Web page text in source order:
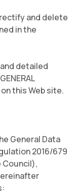
and delete
in the
detailed
this Web site.
General Data
2016/679
Council),